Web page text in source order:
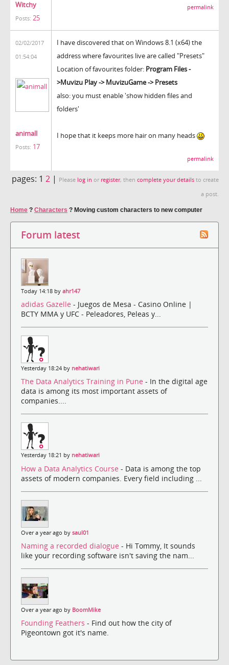
Witchy
Posts: 25
permalink
02/02/2017
01:54:04
animall
Posts: 17
I have discovered that on Windows 8.1 (x64) the
address where favourites live are called "Presets"
Location of favourites folder: Program Files -
>Muvizu Play -> MuvizuGame -> Presets
also: you must enable 'show hidden files and
folders'
I hope that it keeps more hair on many heads
permalink
pages: 1 2 | Please log in or register, then complete your details to create
a post.
Home ? Characters ? Moving custom characters to new computer
Forum latest
Today 14:18 by ahr147
adidas Gazelle - Juegos de Mesa - Casino Online |
BCTY MMA y UFC - Peleadores, Peleas y...
Yesterday 18:24 by nehatiwari
The Data Analytics Training in Pune - In the digital age
data is among its most important assets of
companies....
Yesterday 18:21 by nehatiwari
How a Data Analytics Course - Data is among the top
assets of modern companies. Every field including ...
Over a year ago by saul01
Naming a recorded dialogue - Hi Tommy, It sounds
like your recording software isn't saving the nam...
Over a year ago by BoomMike
Founding Feathers - Find out how the city of
Pigeontown got it's name.